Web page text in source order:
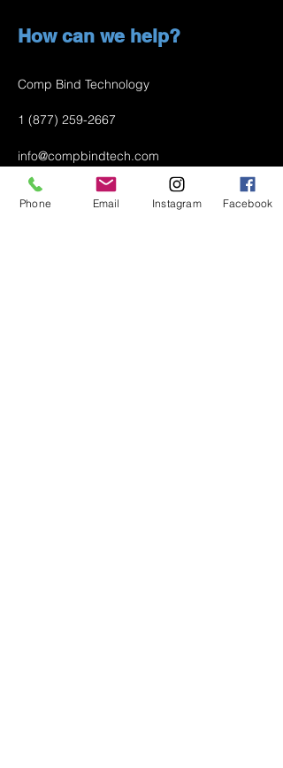
How can we help?
Comp Bind Technology
1 (877) 259-2667
info@compbindtech.com
Passaic, NJ 07055 USA
Phone Email Instagram Facebook